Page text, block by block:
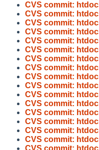
CVS commit:
CVS commit:
CVS commit:
CVS commit:
CVS commit:
CVS commit:
CVS commit:
CVS commit:
CVS commit:
CVS commit:
CVS commit:
CVS commit:
CVS commit:
CVS commit:
CVS commit:
CVS commit:
CVS commit: